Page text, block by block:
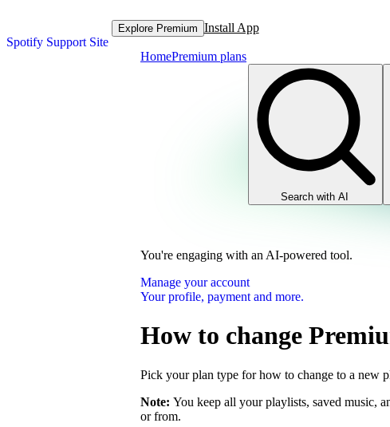
Spotify Support Site
Explore Premium Install App
HomePremium plans
Search with AI
You're engaging with an AI-powered tool.
Manage your account
Your profile, payment and more.
How to change
Pick your plan type for how to change to a new
Note: You keep all your playlists, saved music,
or from.